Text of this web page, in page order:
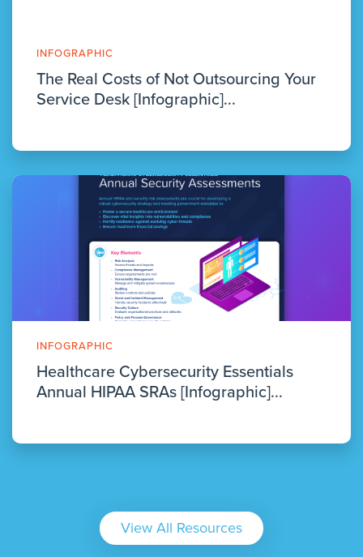
INFOGRAPHIC
The Real Costs of Not Outsourcing Your
Service Desk [Infographic]...
INFOGRAPHIC
Healthcare Cybersecurity Essentials
Annual HIPAA SRAs [Infographic]...
View All Resources